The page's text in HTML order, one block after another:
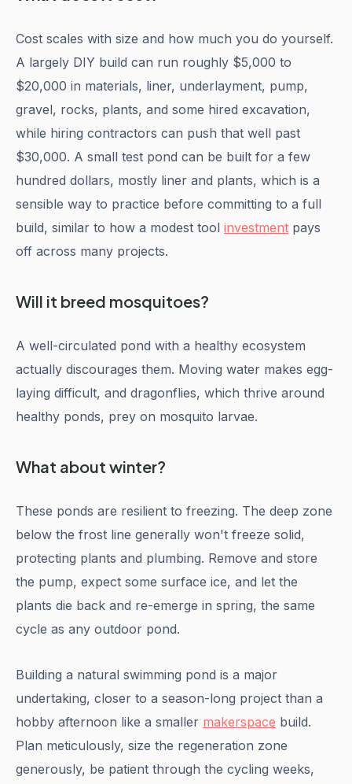
Cost scales with size and how much you do yourself.
A largely DIY build can run roughly $5,000 to
$20,000 in materials, liner, underlayment, pump,
gravel, rocks, plants, and some hired excavation,
while hiring contractors can push that well past
$30,000. A small test pond can be built for a few
hundred dollars, mostly liner and plants, which is a
sensible way to practice before committing to a full
build, similar to how a modest tool investment pays
off across many projects.
Will it breed mosquitoes?
A well-circulated pond with a healthy ecosystem
actually discourages them. Moving water makes egg-
laying difficult, and dragonflies, which thrive around
healthy ponds, prey on mosquito larvae.
What about winter?
These ponds are resilient to freezing. The deep zone
below the frost line generally won't freeze solid,
protecting plants and plumbing. Remove and store
the pump, expect some surface ice, and let the
plants die back and re-emerge in spring, the same
cycle as any outdoor pond.
Building a natural swimming pond is a major
undertaking, closer to a season-long project than a
hobby afternoon like a smaller makerspace build.
Plan meticulously, size the regeneration zone
generously, be patient through the cycling weeks,